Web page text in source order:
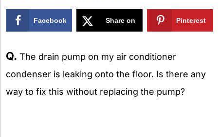
Facebook Share on Pinterest
Q. The drain pump on my air conditioner
condenser is leaking onto the floor. Is there any
way to fix this without replacing the pump?